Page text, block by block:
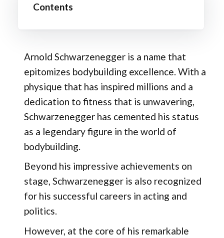
Contents
Arnold Schwarzenegger is a name that
epitomizes bodybuilding excellence. With a
physique that has inspired millions and a
dedication to fitness that is unwavering,
Schwarzenegger has cemented his status
as a legendary figure in the world of
bodybuilding.
Beyond his impressive achievements on
stage, Schwarzenegger is also recognized
for his successful careers in acting and
politics.
However, at the core of his remarkable